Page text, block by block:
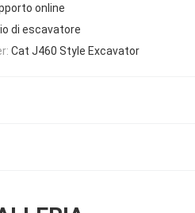
online
di escavatore
Cat J460 Style Excavator